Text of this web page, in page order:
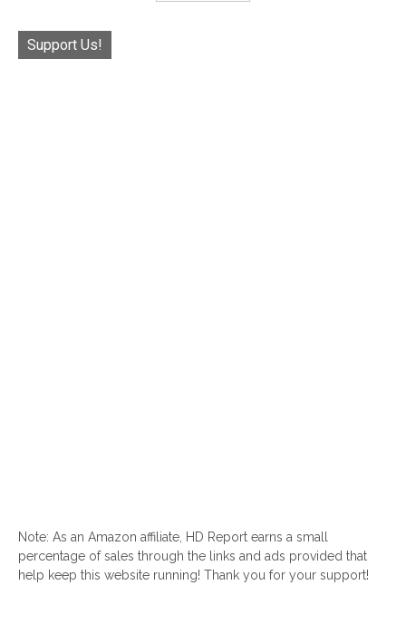
Support Us!
Note: As an Amazon affiliate, HD Report earns a small
percentage of sales through the links and ads provided that
help keep this website running! Thank you for your support!